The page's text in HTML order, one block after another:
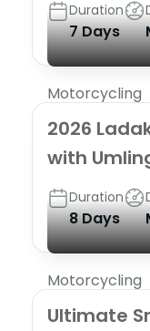
Duration
7 Days
Motorcycling
2026
with
Duration
8 Days
Motorcycling
Ultimate